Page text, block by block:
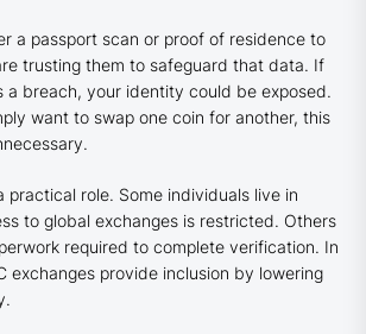
a passport scan or proof of residence to
trusting them to safeguard that data. If
a breach, your identity could be exposed.
want to swap one coin for another, this
practical role. Some individuals live in
to global exchanges is restricted. Others
required to complete verification. In
exchanges provide inclusion by lowering